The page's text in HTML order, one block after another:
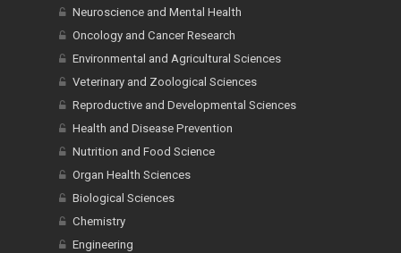
Neuroscience and Mental Health
Oncology and Cancer Research
Environmental and Agricultural Sciences
Veterinary and Zoological Sciences
Reproductive and Developmental Sciences
Health and Disease Prevention
Nutrition and Food Science
Organ Health Sciences
Biological Sciences
Chemistry
Engineering